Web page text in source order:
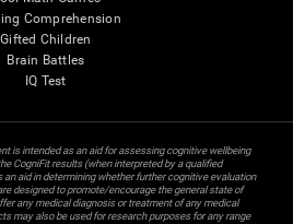
Comprehension
Gifted Children
Brain Battles
IQ Test
is intended as an aid for assessing cognitive wellbeing
CogniFit results (when interpreted by a qualified
an aid in determining whether further cognitive evaluation
designed to promote/encourage the general state of
any medical diagnosis or treatment of any medical
may also be used for research purposes for any range